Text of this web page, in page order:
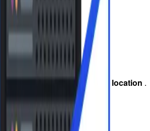
/
/ 8
7
Vista
Server
2008
and
Installation & Use
Use 1 system at one location .